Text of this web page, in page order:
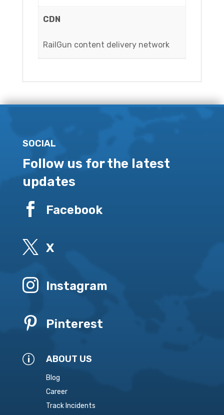
CDN
RailGun content delivery network
SOCIAL
Follow us for the latest
updates
 Facebook
 X
 Instagram
 Pinterest
p ABOUT US
Blog
Career
Track Incidents